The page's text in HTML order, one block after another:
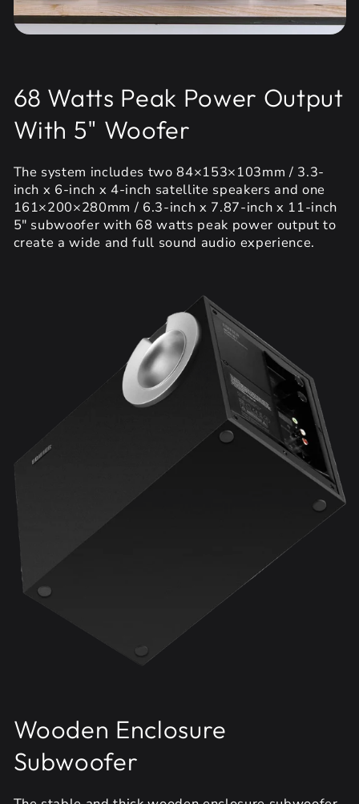
68 Watts Peak Power Output
With 5" Woofer
The system includes two 84×153×103mm / 3.3-
inch x 6-inch x 4-inch satellite speakers and one
161×200×280mm / 6.3-inch x 7.87-inch x 11-inch
5" subwoofer with 68 watts peak power output to
create a wide and full sound audio experience.
Wooden Enclosure
Subwoofer